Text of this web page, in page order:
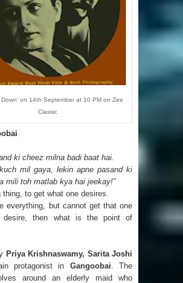
Down’ on 14th September at 10 PM on Zee
Classic
ki cheez milna badi baat hai.
mil gaya, lekin apne pasand ki
mili toh matlab kya hai jeekay!”
thing, to get what one desires.
everything, but cannot get that one
desire, then what is the point of
Priya Krishnaswamy, Sarita Joshi
protagonist in Gangoobai . The
around an elderly maid who